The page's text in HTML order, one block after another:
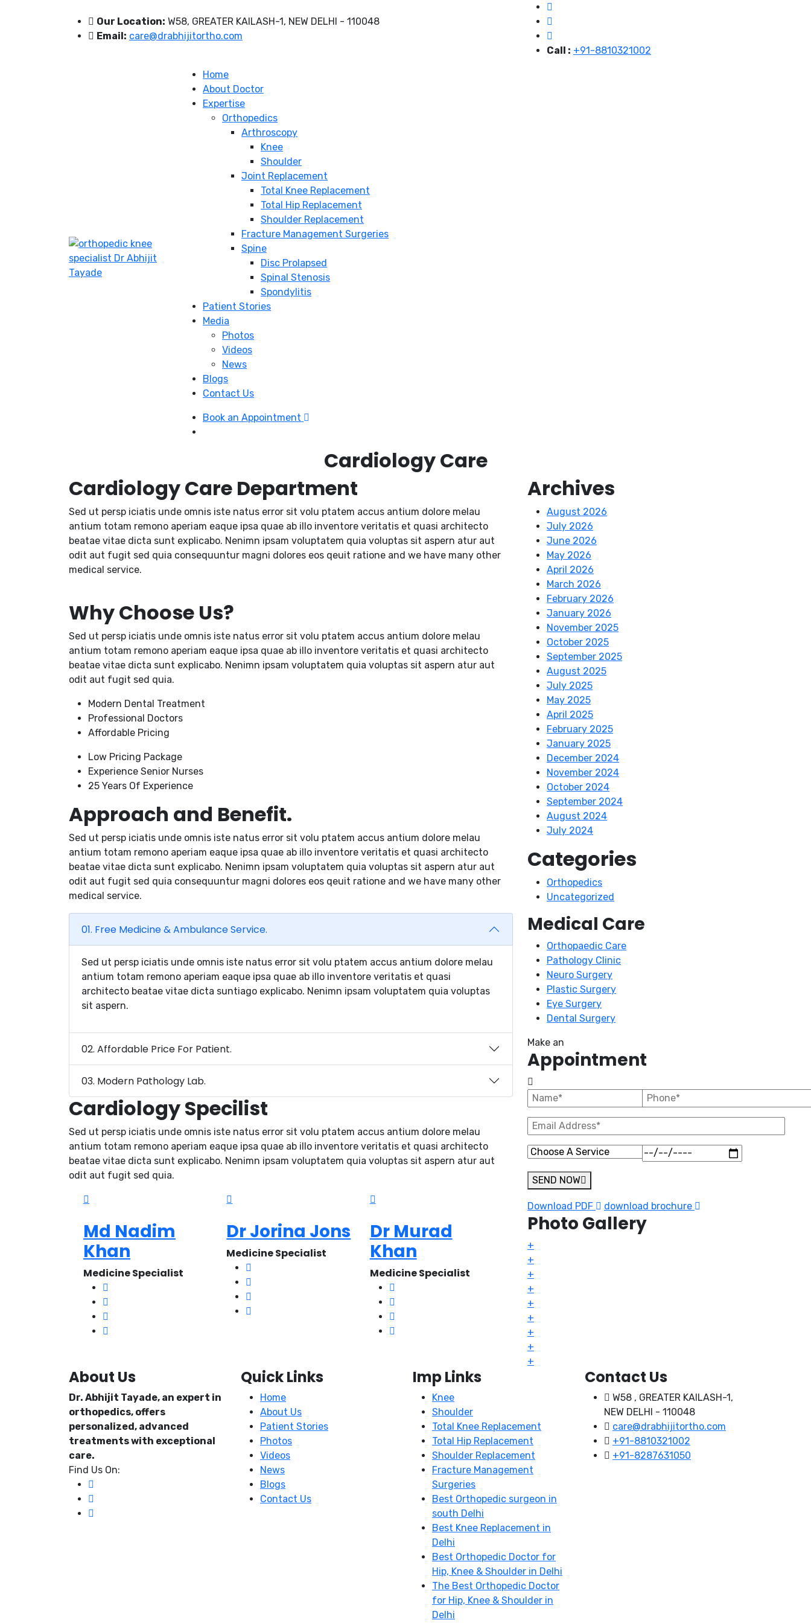
Our Location: W58, GREATER KAILASH-1, NEW DELHI - 110048
Email: care@drabhijitortho.com
Call : +91-8810321002
Home
About Doctor
Expertise
Orthopedics
Arthroscopy
Knee
Shoulder
Joint Replacement
Total Knee Replacement
Total Hip Replacement
Shoulder Replacement
Fracture Management Surgeries
Spine
Disc Prolapsed
Spinal Stenosis
Spondylitis
Patient Stories
Media
Photos
Videos
News
Blogs
Contact Us
Book an Appointment
Cardiology Care
Cardiology Care Department
Sed ut persp iciatis unde omnis iste natus error sit volu ptatem accus antium dolore melau
antium totam remono aperiam eaque ipsa quae ab illo inventore veritatis et quasi architecto
beatae vitae dicta sunt explicabo. Nenimn ipsam voluptatem quia voluptas sit aspern atur aut
odit aut fugit sed quia consequuntur magni dolores eos qeuit ratione and we have many other
medical service.
Why Choose Us?
Sed ut persp iciatis unde omnis iste natus error sit volu ptatem accus antium dolore melau
antium totam remono aperiam eaque ipsa quae ab illo inventore veritatis et quasi architecto
beatae vitae dicta sunt explicabo. Nenimn ipsam voluptatem quia voluptas sit aspern atur aut
odit aut fugit sed quia.
Modern Dental Treatment
Professional Doctors
Affordable Pricing
Low Pricing Package
Experience Senior Nurses
25 Years Of Experience
Approach and Benefit.
Sed ut persp iciatis unde omnis iste natus error sit volu ptatem accus antium dolore melau
antium totam remono aperiam eaque ipsa quae ab illo inventore veritatis et quasi architecto
beatae vitae dicta sunt explicabo. Nenimn ipsam voluptatem quia voluptas sit aspern atur aut
odit aut fugit sed quia consequuntur magni dolores eos qeuit ratione and we have many other
medical service.
01. Free Medicine & Ambulance Service.
Sed ut persp iciatis unde omnis iste natus error sit volu ptatem accus antium dolore melau
antium totam remono aperiam eaque ipsa quae ab illo inventore veritatis et quasi
architecto beatae vitae dicta suntiago explicabo. Nenimn ipsam voluptatem quia voluptas
sit aspern.
02. Affordable Price For Patient.
03. Modern Pathology Lab.
Cardiology Specilist
Sed ut persp iciatis unde omnis iste natus error sit volu ptatem accus antium dolore melau
antium totam remono aperiam eaque ipsa quae ab illo inventore veritatis et quasi architecto
beatae vitae dicta sunt explicabo. Nenimn ipsam voluptatem quia voluptas sit aspern atur aut
odit aut fugit sed quia.
Md Nadim
Khan
Medicine Specialist
Dr Jorina Jons
Medicine Specialist
Dr Murad
Khan
Medicine Specialist
Archives
August 2026
July 2026
June 2026
May 2026
April 2026
March 2026
February 2026
January 2026
November 2025
October 2025
September 2025
August 2025
July 2025
May 2025
April 2025
February 2025
January 2025
December 2024
November 2024
October 2024
September 2024
August 2024
July 2024
Categories
Orthopedics
Uncategorized
Medical Care
Orthopaedic Care
Pathology Clinic
Neuro Surgery
Plastic Surgery
Eye Surgery
Dental Surgery
Make an
Appointment
SEND NOW
Download PDF download brochure
Photo Gallery
+
+
+
+
+
+
+
+
+
About Us
Dr. Abhijit Tayade, an expert in
orthopedics, offers
personalized, advanced
treatments with exceptional
care.
Find Us On:
Quick Links
Home
About Us
Patient Stories
Photos
Videos
News
Blogs
Contact Us
Imp Links
Knee
Shoulder
Total Knee Replacement
Total Hip Replacement
Shoulder Replacement
Fracture Management
Surgeries
Best Orthopedic surgeon in
south Delhi
Best Knee Replacement in
Delhi
Best Orthopedic Doctor for
Hip, Knee & Shoulder in Delhi
The Best Orthopedic Doctor
for Hip, Knee & Shoulder in
Delhi
Contact Us
W58 , GREATER KAILASH-1,
NEW DELHI - 110048
care@drabhijitortho.com
+91-8810321002
+91-8287631050